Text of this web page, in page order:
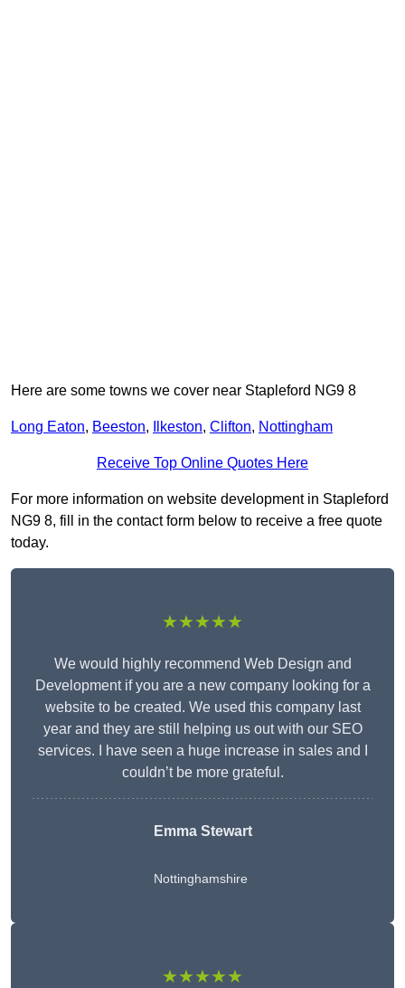
Here are some towns we cover near Stapleford NG9 8
Long Eaton, Beeston, Ilkeston, Clifton, Nottingham
Receive Top Online Quotes Here
For more information on website development in Stapleford
NG9 8, fill in the contact form below to receive a free quote
today.
★★★★★
We would highly recommend Web Design and
Development if you are a new company looking for a
website to be created. We used this company last
year and they are still helping us out with our SEO
services. I have seen a huge increase in sales and I
couldn’t be more grateful.
Emma Stewart
Nottinghamshire
★★★★★